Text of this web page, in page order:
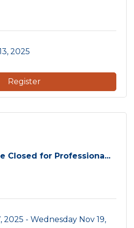
2025
Register
Closed for Professiona...
2025
Wednesday Nov 19,